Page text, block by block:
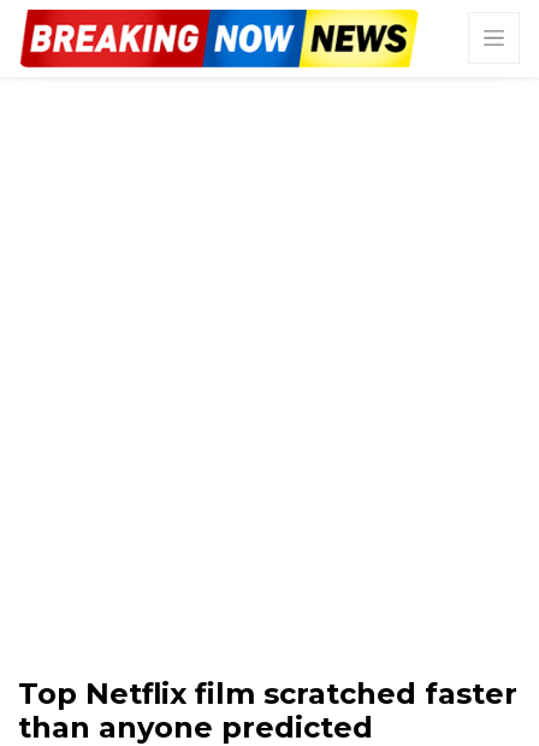
Top Netflix film scratched faster
than anyone predicted